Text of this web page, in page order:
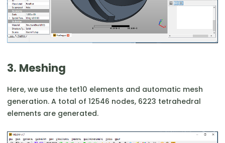
3. Meshing
Here, we use the tet10 elements and automatic mesh
generation. A total of 12546 nodes, 6223 tetrahedral
elements are generated.